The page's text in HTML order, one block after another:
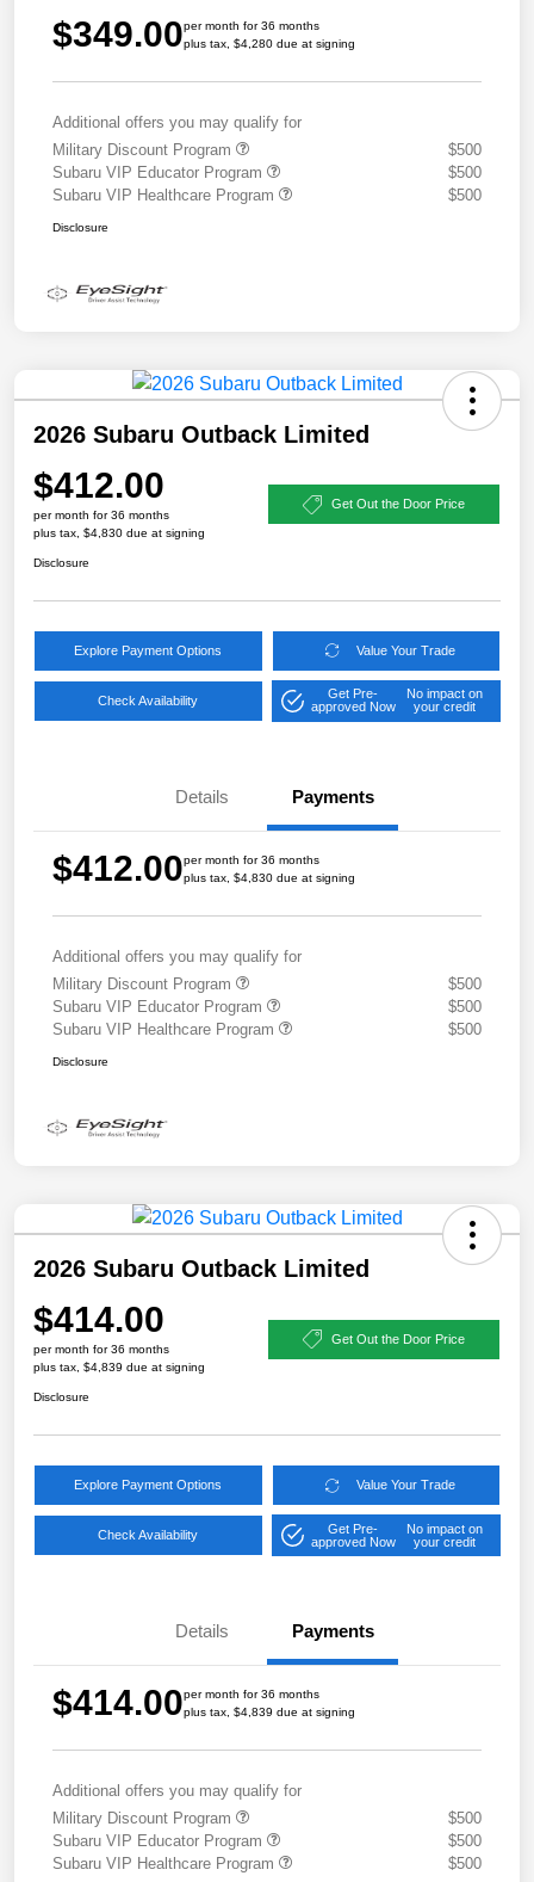
$349.00per month for 36 months
plus tax, $4,280 due at signing
Additional offers you may qualify for
Military Discount Program
$500
Subaru VIP Educator Program
$500
Subaru VIP Healthcare Program
$500
Disclosure
2026 Subaru Outback Limited
$412.00
per month for 36 months
plus tax, $4,830 due at signing
Get Out the Door Price
Disclosure
Explore Payment Options Value Your Trade
Check Availability
Get Pre-
approved Now
No impact on
your credit
Details Payments
$412.00per month for 36 months
plus tax, $4,830 due at signing
Additional offers you may qualify for
Military Discount Program
$500
Subaru VIP Educator Program
$500
Subaru VIP Healthcare Program
$500
Disclosure
2026 Subaru Outback Limited
$414.00
per month for 36 months
plus tax, $4,839 due at signing
Get Out the Door Price
Disclosure
Explore Payment Options Value Your Trade
Check Availability
Get Pre-
approved Now
No impact on
your credit
Details Payments
$414.00per month for 36 months
plus tax, $4,839 due at signing
Additional offers you may qualify for
Military Discount Program
$500
Subaru VIP Educator Program
$500
Subaru VIP Healthcare Program
$500